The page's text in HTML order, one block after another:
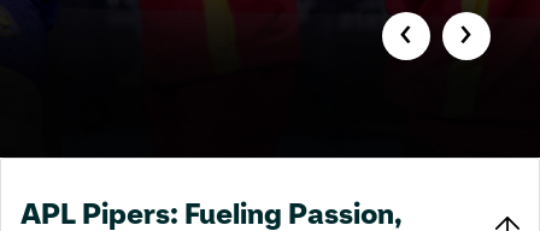
‹ ›
APL Pipers: Fueling Passion,